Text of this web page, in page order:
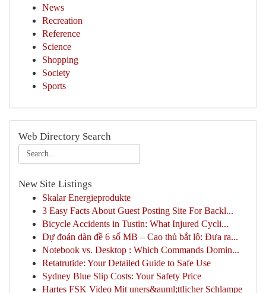
News
Recreation
Reference
Science
Shopping
Society
Sports
Web Directory Search
New Site Listings
Skalar Energieprodukte
3 Easy Facts About Guest Posting Site For Backl...
Bicycle Accidents in Tustin: What Injured Cycli...
Dự đoán dàn đề 6 số MB – Cao thủ bắt lô: Đưa ra...
Notebook vs. Desktop : Which Commands Domin...
Retatrutide: Your Detailed Guide to Safe Use
Sydney Blue Slip Costs: Your Safety Price
Hartes FSK Video Mit uners&auml;ttlicher Schlampe